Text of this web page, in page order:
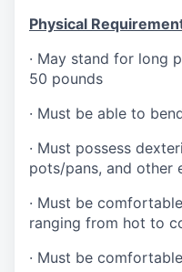
Physical
· May stand for long
50 pounds
· Must be able to
· Must possess
pots/pans, and other
· Must be
ranging from hot to
· Must be